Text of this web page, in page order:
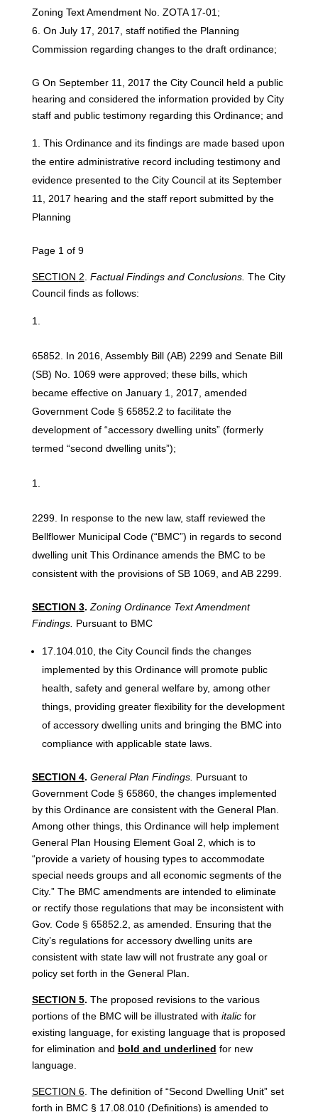
Zoning Text Amendment No. ZOTA 17-01;
On July 17, 2017, staff notified the Planning
Commission regarding changes to the draft ordinance;
G On September 11, 2017 the City Council held a public
hearing and considered the information provided by City
staff and public testimony regarding this Ordinance; and
This Ordinance and its findings are made based upon
the entire administrative record including testimony and
evidence presented to the City Council at its September
11, 2017 hearing and the staff report submitted by the
Planning
Page 1 of 9
SECTION 2 Factual Findings and Conclusions. The City
Council finds as follows:
In 2016, Assembly Bill (AB) 2299 and Senate Bill
(SB) No. 1069 were approved; these bills, which
became effective on January 1, 2017, amended
Government Code § 65852.2 to facilitate the
development of “accessory dwelling units” (formerly
termed “second dwelling units”);
In response to the new law, staff reviewed the
Bellflower Municipal Code (“BMC”) in regards to second
dwelling unit This Ordinance amends the BMC to be
consistent with the provisions of SB 1069, and AB 2299.
SECTION 3. Zoning Ordinance TextAmendment
Findings. Pursuant to BMC
17.104.010, the City Council finds the changes
implemented by this Ordinance will promote public
health, safety and general welfare by, among other
things, providing greater flexibility for the development
of accessory dwelling units and bringing the BMC into
compliance with applicable state laws.
SECTION 4. General Plan Findings. Pursuant to
Government Code § 65860, the changes implemented
by this Ordinance are consistent with the General Plan.
Among other things, this Ordinance will help implement
General Plan Housing Element Goal 2, which is to
“provide a variety of housing types to accommodate
special needs groups and all economic segments of the
City.” The BMC amendments are intended to eliminate
or rectify those regulations that may be inconsistent with
Gov. Code § 65852.2, as amended. Ensuring that the
City’s regulations for accessory dwelling units are
consistent with state law will not frustrate any goal or
policy set forth in the General Plan.
SECTION 5. The proposed revisions to the various
portions of the BMC will be illustrated with italic for
existing language, for existing language that is proposed
for elimination and bold and underlined for new
language.
SECTION 6. The definition of “Second Dwelling Unit” set
forth in BMC § 17.08.010 (Definitions) is amended to